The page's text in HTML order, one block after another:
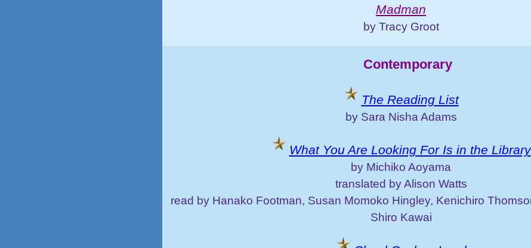
Madman
by Tracy Groot
Contemporary
The Reading List
by Sara Nisha Adams
What You Are Looking For Is in the Library
by Michiko Aoyama
translated by Alison Watts
read by Hanako Footman, Susan Momoko Hingley, Kenichiro
Shiro Kawai